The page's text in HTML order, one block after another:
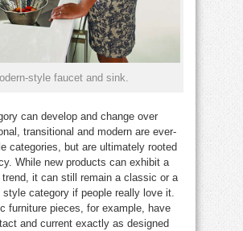
style faucet and sink.
can develop and change over
transitional and modern are ever-
categories, but are ultimately rooted
While new products can exhibit a
it can still remain a classic or a
category if people really love it.
furniture pieces, for example, have
and current exactly as designed